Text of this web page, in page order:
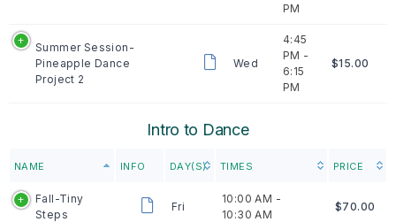
PM
Summer Session-
Pineapple Dance
Project 2
Wed
4:45
PM -
6:15
PM
$15.00
Intro to Dance
NAME INFO DAY(S) TIMES PRICE
Fall-Tiny
Steps
Fri
10:00 AM -
10:30 AM
$70.00